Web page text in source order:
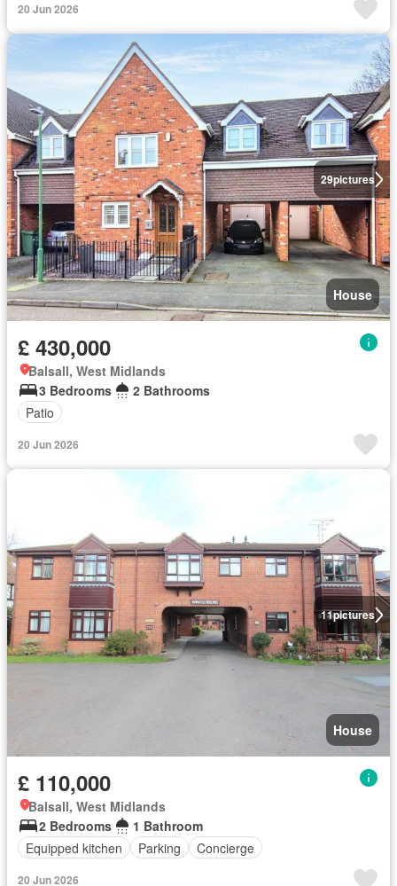
20 Jun 2026
29pictures
House
£ 430,000
Balsall, West Midlands
3 Bedrooms
2 Bathrooms
Patio
20 Jun 2026
11pictures
House
£ 110,000
Balsall, West Midlands
2 Bedrooms
1 Bathroom
Equipped kitchen
Parking Concierge
20 Jun 2026